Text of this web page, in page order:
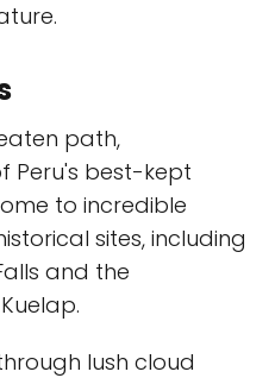
path,
Peru's best-kept
to incredible
sites, including
and the
lush cloud